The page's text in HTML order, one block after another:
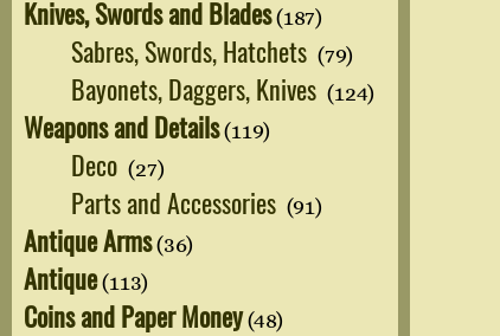
Knives, Swords and Blades(187)
Sabres, Swords, Hatchets (79)
Bayonets, Daggers, Knives (124)
Weapons and Details(119)
Deco (27)
Parts and Accessories (91)
Antique Arms(36)
Antique(113)
Coins and Paper Money(48)